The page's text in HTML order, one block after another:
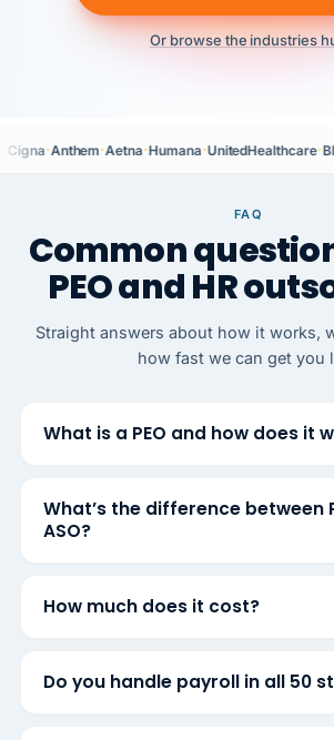
Or browse the industries
Cigna·Anthem·Aetna·Humana·UnitedHealthcare·
FAQ
Common
PEO and HR
Straight answers about how it works,
how fast we can get you
What is a PEO and how does it
What’s the difference between
ASO?
How much does it cost?
Do you handle payroll in all 50